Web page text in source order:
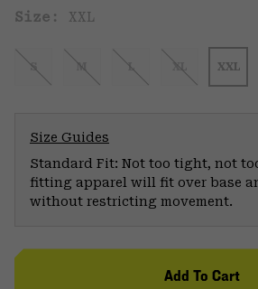
Size: XXL
S M L XL XXL
Size Guides
Standard Fit: Not too tight, not
fitting apparel will fit over base
without restricting movement.
Add To Cart